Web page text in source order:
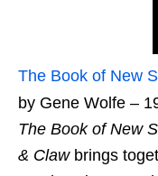
The Book of New
by Gene Wolfe –
The Book of New
& Clawbrings